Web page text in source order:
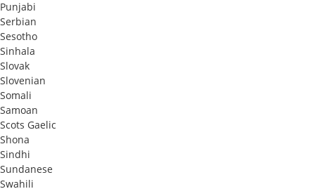
Punjabi
Serbian
Sesotho
Sinhala
Slovak
Slovenian
Somali
Samoan
Scots Gaelic
Shona
Sindhi
Sundanese
Swahili